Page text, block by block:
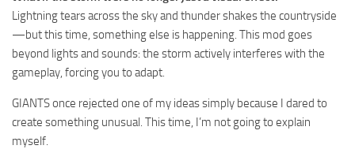
Lightning tears across the sky and thunder shakes the countryside
—but this time, something else is happening. This mod goes
beyond lights and sounds: the storm actively interferes with the
gameplay, forcing you to adapt.
GIANTS once rejected one of my ideas simply because I dared to
create something unusual. This time, I’m not going to explain
myself.